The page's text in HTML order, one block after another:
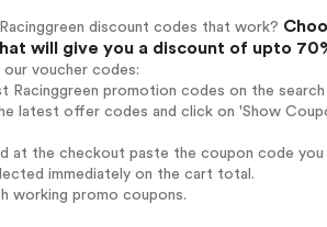
discount codes that work?
will give you a discount of upto
voucher codes:
Racinggreen promotion codes on the search
latest offer codes and click on 'Show
at the checkout paste the coupon code
immediately on the cart total.
working promo coupons.